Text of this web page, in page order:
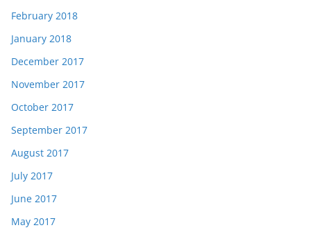
February 2018
January 2018
December 2017
November 2017
October 2017
September 2017
August 2017
July 2017
June 2017
May 2017